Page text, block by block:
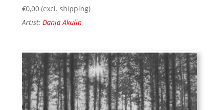
€0,00 (excl. shipping)
Artist: Danja Akulin